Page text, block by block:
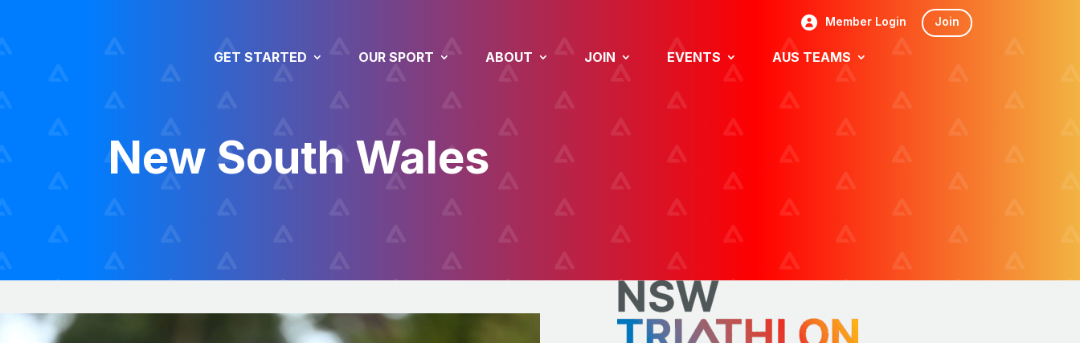
Member Login Join
GET STARTED OUR SPORT ABOUT JOIN EVENTS AUS TEAMS
New South Wales